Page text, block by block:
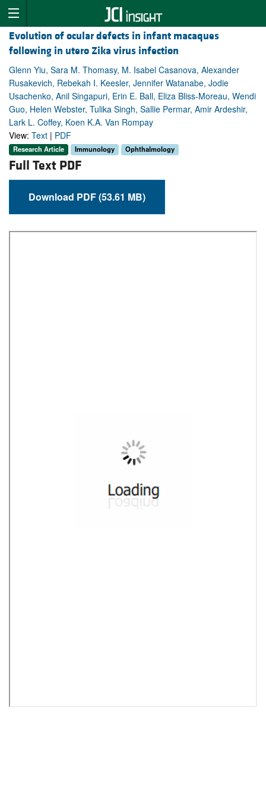
Evolution of ocular defects in infant macaques
following in utero Zika virus infection
Glenn Yiu, Sara M. Thomasy, M. Isabel Casanova, Alexander
Rusakevich, Rebekah I. Keesler, Jennifer Watanabe, Jodie
Usachenko, Anil Singapuri, Erin E. Ball, Eliza Bliss-Moreau, Wendi
Guo, Helen Webster, Tulika Singh, Sallie Permar, Amir Ardeshir,
Lark L. Coffey, Koen K.A. Van Rompay
View: Text | PDF
Research Article Immunology Ophthalmology
Full Text PDF
Download PDF (53.61 MB)